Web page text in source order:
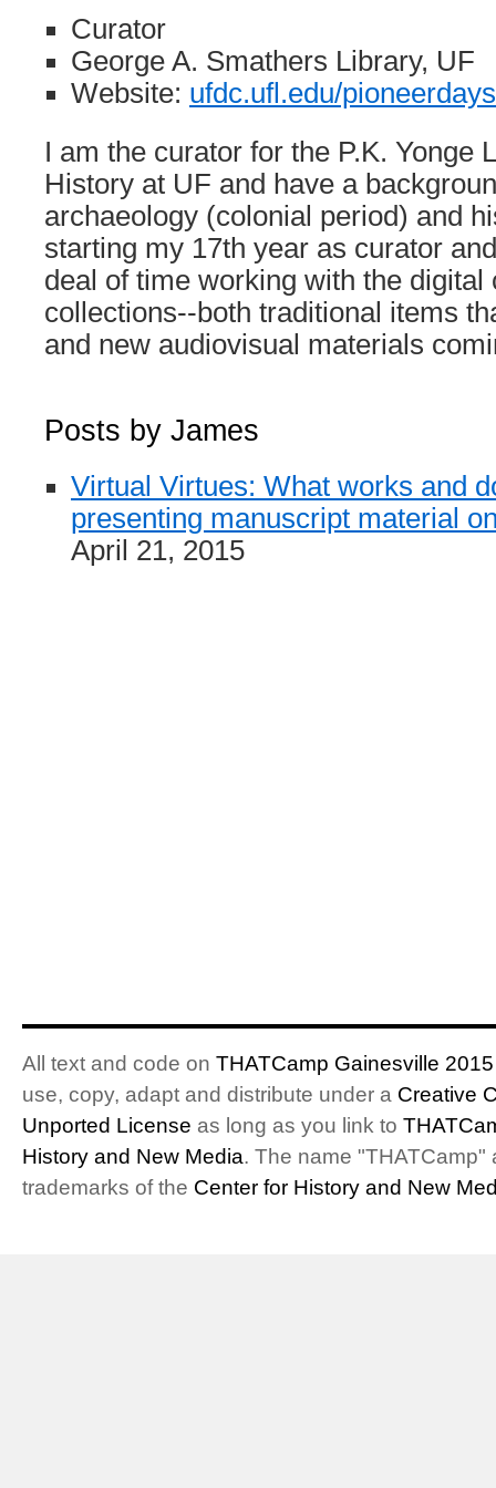
Curator
George A. Smathers Library, UF
Website: ufdc.ufl.edu/pioneerdays
I am the curator for the P.K. Yonge
History at UF and have a
archaeology (colonial period) and
starting my 17th year as curator
deal of time working with the digital
collections--both traditional items
and new audiovisual materials
Posts by James
Virtual Virtues: What works and
presenting manuscript material
April 21, 2015
All text and code on THATCamp Gainesville 2015
use, copy, adapt and distribute under a Creative
Unported License as long as you link to
History and New Media. The name "THATCamp"
trademarks of the Center for History and New